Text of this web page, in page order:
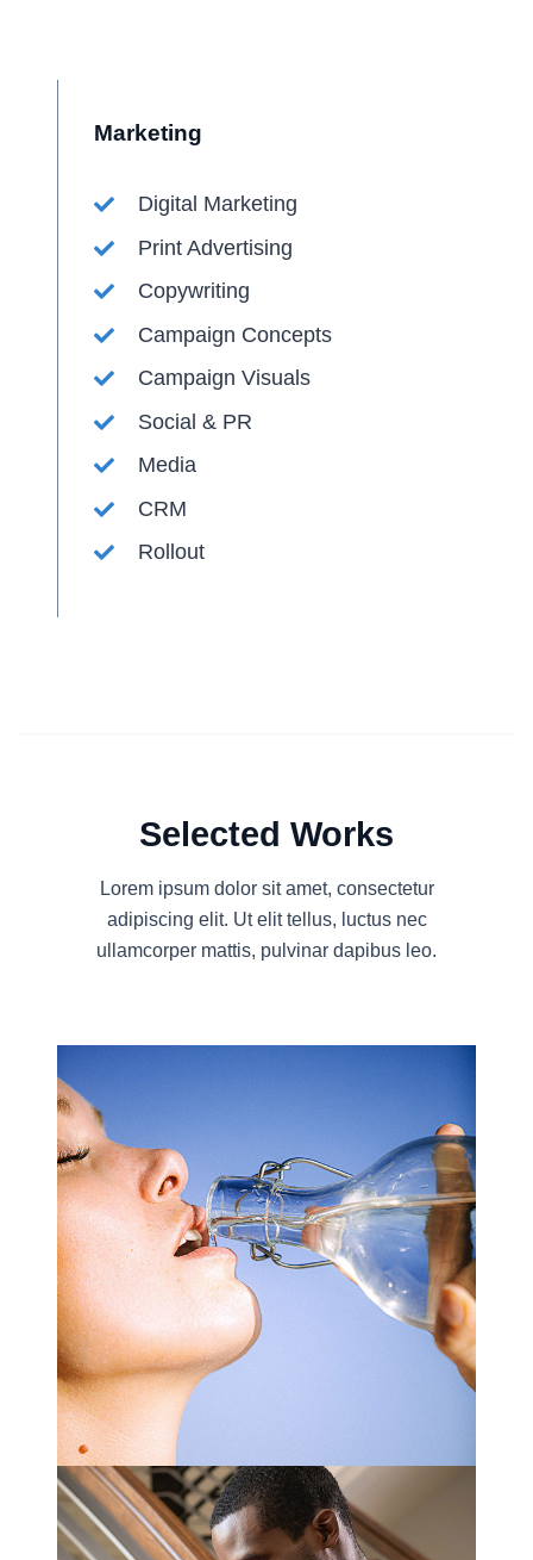
Marketing
Digital Marketing
Print Advertising
Copywriting
Campaign Concepts
Campaign Visuals
Social & PR
Media
CRM
Rollout
Selected Works
Lorem ipsum dolor sit amet, consectetur
adipiscing elit. Ut elit tellus, luctus nec
ullamcorper mattis, pulvinar dapibus leo.